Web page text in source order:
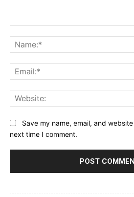
Save my name, email, and
next time I comment.